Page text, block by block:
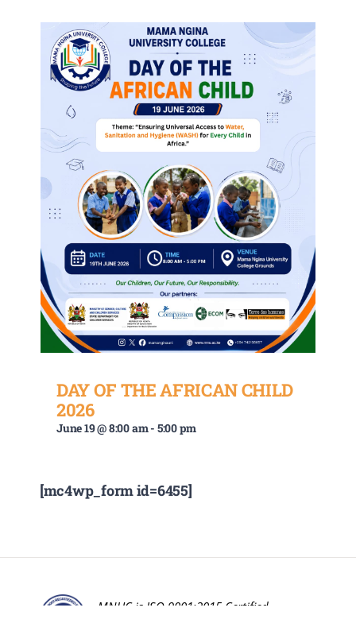
DAY OF THE AFRICAN CHILD
2026
June 19 @ 8:00 am- 5:00 pm
[mc4wp_form id=6455]
MNUC is ISO 9001:2015 Certified